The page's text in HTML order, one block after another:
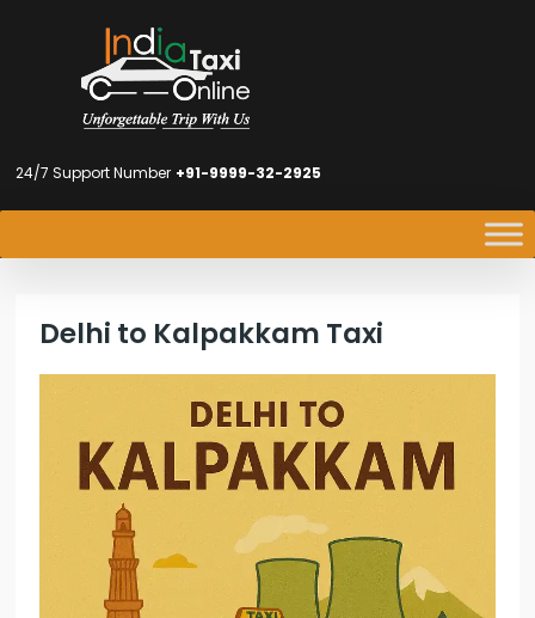
24/7 Support Number +91-9999-32-2925
Delhi to Kalpakkam Taxi